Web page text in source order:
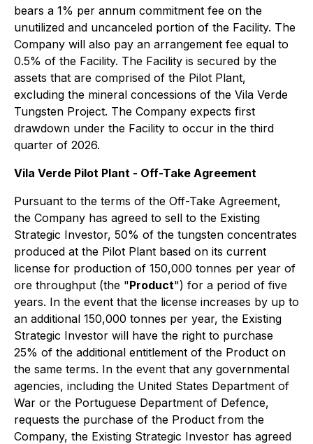
bears a 1% per annum commitment fee on the
unutilized and uncanceled portion of the Facility. The
Company will also pay an arrangement fee equal to
0.5% of the Facility. The Facility is secured by the
assets that are comprised of the Pilot Plant,
excluding the mineral concessions of the Vila Verde
Tungsten Project. The Company expects first
drawdown under the Facility to occur in the third
quarter of 2026.
Vila Verde Pilot Plant - Off-Take Agreement
Pursuant to the terms of the Off-Take Agreement,
the Company has agreed to sell to the Existing
Strategic Investor, 50% of the tungsten concentrates
produced at the Pilot Plant based on its current
license for production of 150,000 tonnes per year of
ore throughput (the "Product") for a period of five
years. In the event that the license increases by up to
an additional 150,000 tonnes per year, the Existing
Strategic Investor will have the right to purchase
25% of the additional entitlement of the Product on
the same terms. In the event that any governmental
agencies, including the United States Department of
War or the Portuguese Department of Defence,
requests the purchase of the Product from the
Company, the Existing Strategic Investor has agreed